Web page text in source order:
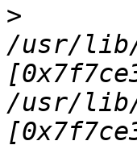
>
/usr/lib/
/usr/lib/